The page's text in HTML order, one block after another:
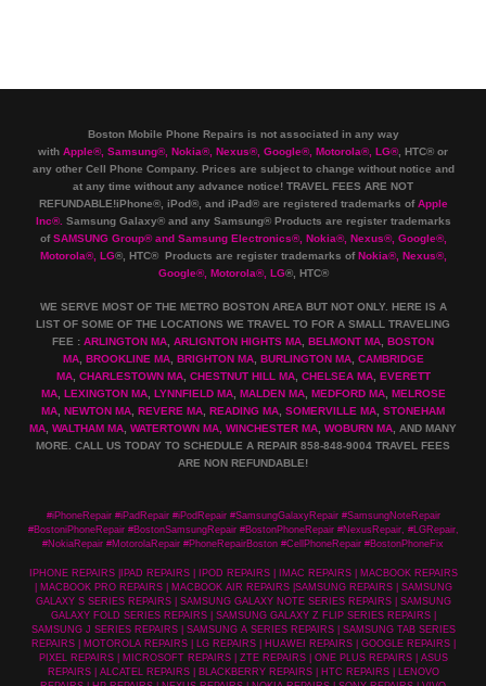
Boston Mobile Phone Repairs is not associated in any way
with Apple®, Samsung®, Nokia®, Nexus®, Google®, Motorola®, LG®, HTC® or
any other Cell Phone Company. Prices are subject to change without notice and
at any time without any advance notice! TRAVEL FEES ARE NOT
REFUNDABLE!iPhone®, iPod®, and iPad® are registered trademarks ofApple
Inc®. Samsung Galaxy® and any Samsung® Products are register trademarks
ofSAMSUNG Group®and Samsung Electronics®, Nokia®, Nexus®, Google®,
Motorola®, LG®, HTC® Products are register trademarks ofNokia®, Nexus®,
Google®, Motorola®, LG®, HTC®
WE SERVE MOST OF THE METRO BOSTON AREA BUT NOT ONLY. HERE IS A
LIST OF SOME OF THE LOCATIONS WE TRAVEL TO FOR A SMALL TRAVELING
FEE : ARLINGTON MA ARLIGNTON HIGHTS MA BELMONT MA BOSTON
MA, BROOKLINE MA, BRIGHTON MA, BURLINGTON MA, CAMBRIDGE
MA, CHARLESTOWN MA, CHESTNUT HILL MA, CHELSEA MA, EVERETT
MA, LEXINGTON MA, LYNNFIELD MA, MALDEN MA, MEDFORD MA, MELROSE
MA NEWTON MA REVERE MA READING MA SOMERVILLE MA STONEHAM
MA WALTHAM MA WATERTOWN MA, WINCHESTER MA WOBURN MA , AND MANY
MORE. CALL US TODAY TO SCHEDULE A REPAIR 858-848-9004 TRAVEL FEES
ARE NON REFUNDABLE!
#iPhoneRepair #iPadRepair #iPodRepair #SamsungGalaxyRepair #SamsungNoteRepair
#BostoniPhoneRepair #BostonSamsungRepair #BostonPhoneRepair #NexusRepair, #LGRepair,
#NokiaRepair #MotorolaRepair #PhoneRepairBoston #CellPhoneRepair #BostonPhoneFix
IPHONE REPAIRS |IPAD REPAIRS | IPOD REPAIRS | IMAC REPAIRS | MACBOOK REPAIRS
| MACBOOK PRO REPAIRS | MACBOOK AIR REPAIRS |SAMSUNG REPAIRS | SAMSUNG
GALAXY S SERIES REPAIRS | SAMSUNG GALAXY NOTE SERIES REPAIRS | SAMSUNG
GALAXY FOLD SERIES REPAIRS | SAMSUNG GALAXY Z FLIP SERIES REPAIRS |
SAMSUNG J SERIES REPAIRS | SAMSUNG A SERIES REPAIRS | SAMSUNG TAB SERIES
REPAIRS | MOTOROLA REPAIRS | LG REPAIRS | HUAWEI REPAIRS | GOOGLE REPAIRS |
PIXEL REPAIRS | MICROSOFT REPAIRS | ZTE REPAIRS | ONE PLUS REPAIRS | ASUS
REPAIRS | ALCATEL REPAIRS | BLACKBERRY REPAIRS | HTC REPAIRS | LENOVO